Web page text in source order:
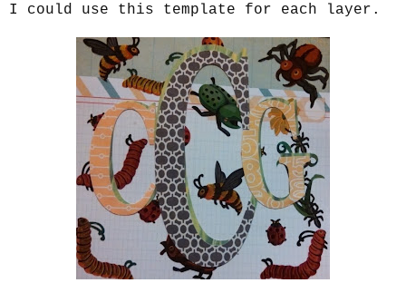
I could use this template for each layer.